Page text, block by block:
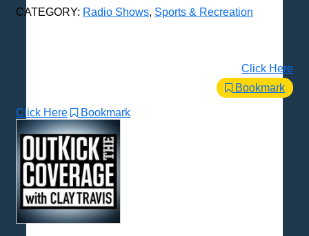
CATEGORY: Radio Shows, Sports & Recreation
Click Here
Bookmark
Click Here Bookmark